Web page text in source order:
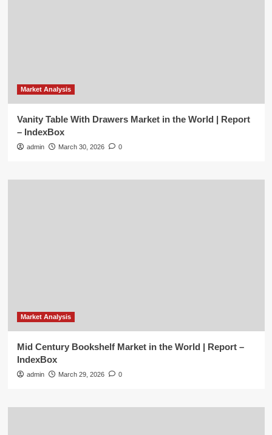
Market Analysis
Vanity Table With Drawers Market in the World | Report
– IndexBox
admin March 30, 2026 0
Market Analysis
Mid Century Bookshelf Market in the World | Report –
IndexBox
admin March 29, 2026 0